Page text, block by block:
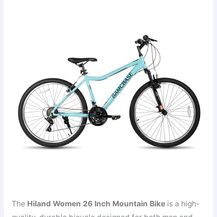
The Hiland Women 26 Inch Mountain Bikeis a high-